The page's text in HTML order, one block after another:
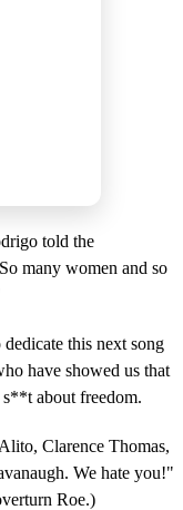
told the
many women and so
this next song
have showed us that
about freedom.
Clarence Thomas,
We hate you!"
Roe.)